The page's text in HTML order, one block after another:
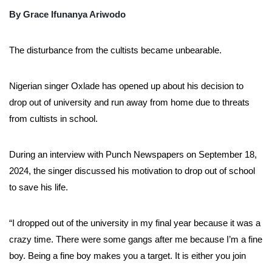
By Grace Ifunanya Ariwodo
The disturbance from the cultists became unbearable.
Nigerian singer Oxlade has opened up about his decision to
drop out of university and run away from home due to threats
from cultists in school.
During an interview with Punch Newspapers on September 18,
2024, the singer discussed his motivation to drop out of school
to save his life.
“I dropped out of the university in my final year because it was a
crazy time. There were some gangs after me because I’m a fine
boy. Being a fine boy makes you a target. It is either you join